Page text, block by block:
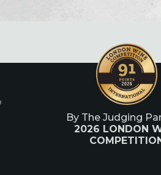
By The Judging
2026 LONDON